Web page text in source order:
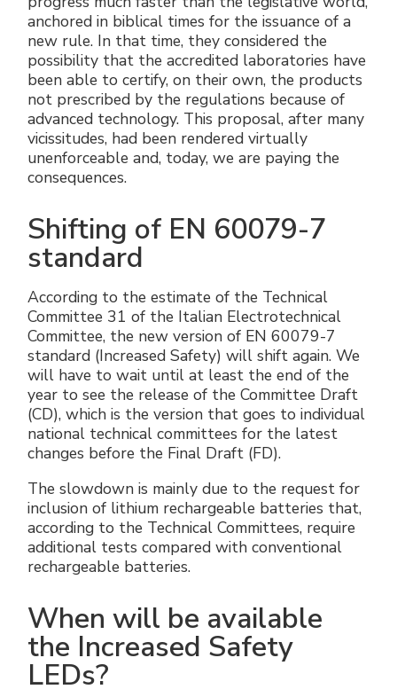
anchored in biblical times for the issuance of a
new rule. In that time, they considered the
possibility that the accredited laboratories have
been able to certify, on their own, the products
not prescribed by the regulations because of
advanced technology. This proposal, after many
vicissitudes, had been rendered virtually
unenforceable and, today, we are paying the
consequences.
Shifting of EN 60079-7
standard
According to the estimate of the Technical
Committee 31 of the Italian Electrotechnical
Committee, the new version of EN 60079-7
standard (Increased Safety) will shift again. We
will have to wait until at least the end of the
year to see the release of the Committee Draft
(CD), which is the version that goes to individual
national technical committees for the latest
changes before the Final Draft (FD).
The slowdown is mainly due to the request for
inclusion of lithium rechargeable batteries that,
according to the Technical Committees, require
additional tests compared with conventional
rechargeable batteries.
When will be available
the Increased Safety
LEDs?
Accesorios eléctricos
Green energy Ex
Aspiradores
Serie estanca
Instrucciones Tecnicas
Energías renovables
Política empresarial
Trabaja con nosotros
Hazte distribuidor nuestro
Reference list
Entrevistas y prensa